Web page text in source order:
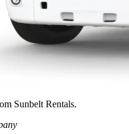
Sunbelt Rentals.